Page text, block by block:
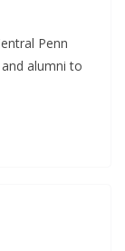
Penn
alumni to